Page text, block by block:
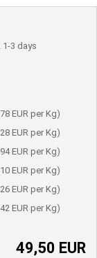
1-3 days
EUR per Kg)
EUR per Kg)
EUR per Kg)
EUR per Kg)
EUR per Kg)
EUR per Kg)
49,50 EUR